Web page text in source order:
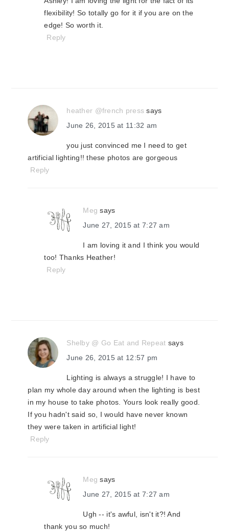
flexibility! So totally go for it if you are on the
edge! So worth it.
Reply
heather @french press says
June 26, 2015 at 11:32 am
you just convinced me I need to get
artificial lighting!! these photos are gorgeous
Reply
Meg says
June 27, 2015 at 7:27 am
I am loving it and I think you would
too! Thanks Heather!
Reply
Shelby @ Go Eat and Repeat says
June 26, 2015 at 12:57 pm
Lighting is always a struggle! I have to
plan my whole day around when the lighting is best
in my house to take photos. Yours look really good.
If you hadn't said so, I would have never known
they were taken in artificial light!
Reply
Meg says
June 27, 2015 at 7:27 am
Ugh -- it's awful, isn't it?! And
thank you so much!